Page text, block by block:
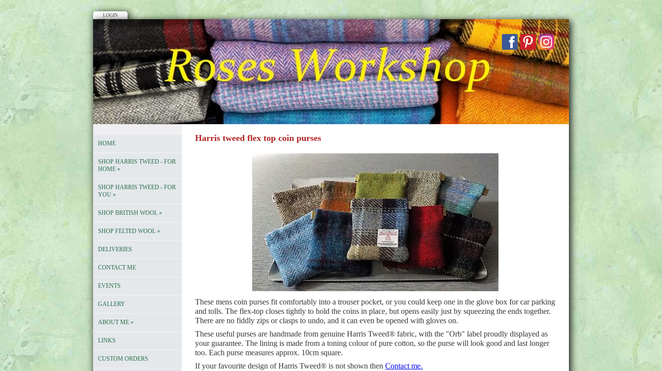
LOGIN
HOME
SHOP HARRIS TWEED - FOR
HOME »
SHOP HARRIS TWEED - FOR
YOU »
SHOP BRITISH WOOL »
SHOP FELTED WOOL »
DELIVERIES
CONTACT ME
EVENTS
GALLERY
ABOUT ME »
LINKS
CUSTOM ORDERS
Harris tweed flex top coin purses
These mens coin purses fit comfortably into a trouser pocket, or you could keep one in the glove box for car parking
and tolls. The flex-top closes tightly to hold the coins in place, but opens easily just by squeezing the ends together.
There are no fiddly zips or clasps to undo, and it can even be opened with gloves on.
These useful purses are handmade from genuine Harris Tweed® fabric, with the "Orb" label proudly displayed as
your guarantee. The lining is made from a toning colour of pure cotton, so the purse will look good and last longer
too. Each purse measures approx. 10cm square.
If your favourite design of Harris Tweed® is not shown then Contact me.